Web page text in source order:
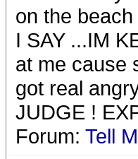
on the
I SAY ...IM
at me cause
got real
JUDGE !
Forum: Tell